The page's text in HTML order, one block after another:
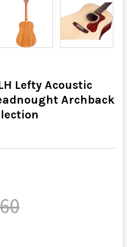
Lefty Acoustic
Archback